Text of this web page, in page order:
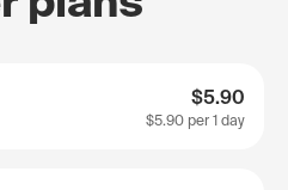
$5.90
$5.90 per 1 day